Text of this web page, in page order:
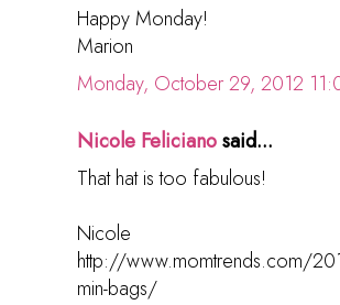
Happy Monday!
Marion
Monday, October 29, 2012
Nicole Felicianosaid...
That hat is too fabulous!
Nicole
http://www.momtrends.com/
min-bags/